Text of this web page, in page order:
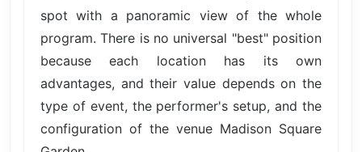
spot with a panoramic view of the whole
program. There is no universal "best" position
because each location has its own
advantages, and their value depends on the
type of event, the performer's setup, and the
configuration of the venue Madison Square